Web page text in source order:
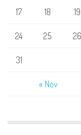
« Nov
17 18 19
24 25 26
31